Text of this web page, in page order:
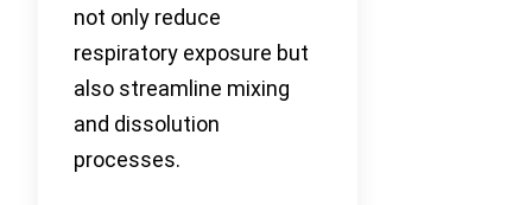
not only reduce
respiratory exposure but
also streamline mixing
and dissolution
processes.